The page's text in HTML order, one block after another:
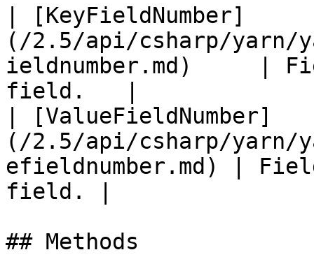
| [KeyFieldNumber]
(/2.5/api/csharp/yarn/
ieldnumber.md)     |
field.   |
| [ValueFieldNumber]
(/2.5/api/csharp/yarn/
efieldnumber.md) |
field. |
## Methods